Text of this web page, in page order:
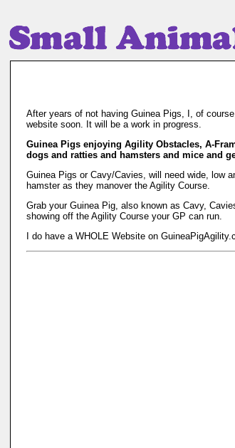
After years of not having Guinea Pigs, I, of
website soon. It will be a work in progress.
Guinea Pigs enjoying Agility Obstacles, A-
dogs and ratties and hamsters and mice and
Guinea Pigs or Cavy/Cavies, will need wide, low
hamster as they manover the Agility Course.
Grab your Guinea Pig, also known as Cavy,
showing off the Agility Course your GP can run.
I do have a WHOLE Website on